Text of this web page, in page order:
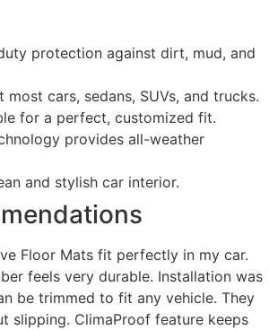
protection against dirt, mud, and
most cars, sedans, SUVs, and trucks.
for a perfect, customized fit.
provides all-weather
and stylish car interior.
Floor Mats fit perfectly in my car.
feels very durable. Installation was
be trimmed to fit any vehicle. They
slipping. ClimaProof feature keeps